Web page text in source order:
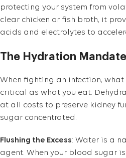
protecting your system from
clear chicken or fish broth, it
acids and electrolytes to
The Hydration Mandate
When fighting an infection,
critical as what you eat.
at all costs to preserve kidney
sugar concentrated.
Flushing the Excess: Water is a
agent. When your blood sugar